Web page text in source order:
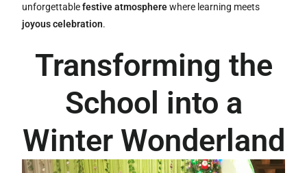
unforgettablefestive atmospherewhere learning meets
joyous celebration.
Transforming the
School into a
Winter Wonderland